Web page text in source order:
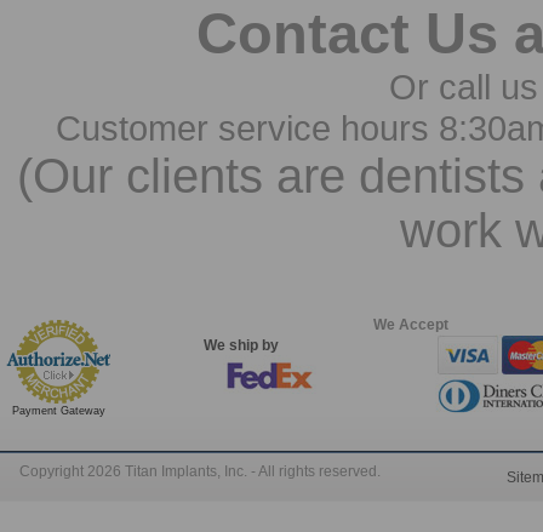
Contact Us
Or call
Customer service hours
(Our clients are
work
Payment Gateway
We ship by
We Accept
Copyright 2026 Titan Implants, Inc. - All rights reserved.